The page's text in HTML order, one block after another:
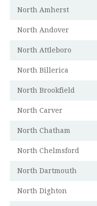
North Amherst
North Andover
North Attleboro
North Billerica
North Brookfield
North Carver
North Chatham
North Chelmsford
North Dartmouth
North Dighton